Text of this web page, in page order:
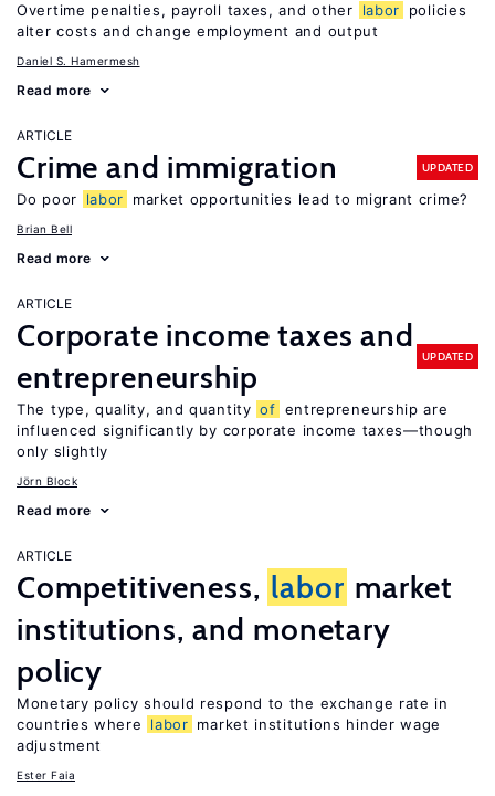
Overtime penalties, payroll taxes, and other labor
policies
alter costs and change employment and output
Daniel S. Hamermesh
Read more
ARTICLE
Crime and immigration UPDATED
Do poor labor market opportunities lead to migrant crime?
Brian Bell
Read more
ARTICLE
Corporate income taxes and
entrepreneurship
UPDATED
The type, quality, and quantity of entrepreneurship are
influenced significantly by corporate income taxes—though
only slightly
Jörn Block
Read more
ARTICLE
Competitiveness, labor market
institutions, and monetary
policy
Monetary policy should respond to the exchange rate in
countries where
labor market institutions hinder wage
adjustment
Ester Faia